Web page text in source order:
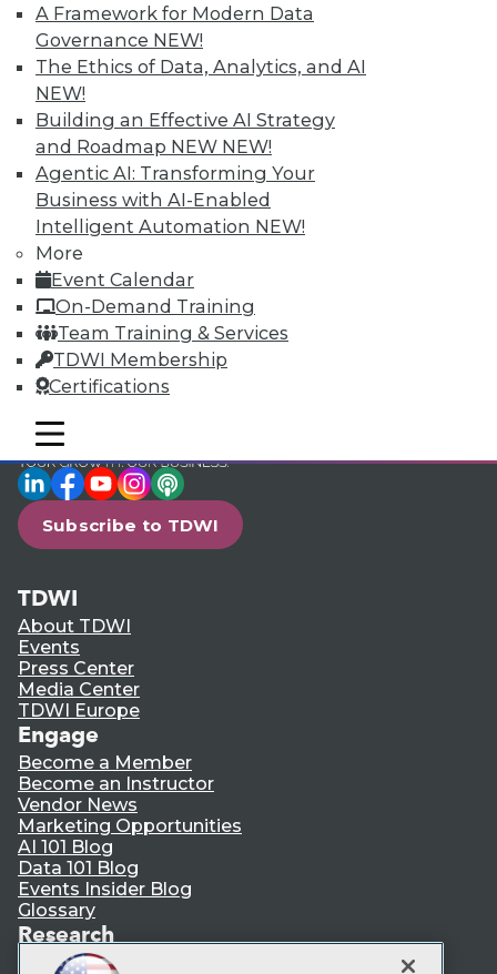
A Framework for Modern Data
Governance NEW!
The Ethics of Data, Analytics, and AI
NEW!
Building an Effective AI Strategy
and Roadmap NEW NEW!
Agentic AI: Transforming Your
Business with AI-Enabled
Intelligent Automation NEW!
More
Event Calendar
On-Demand Training
Team Training & Services
TDWI Membership
Certifications
mobile toggle line
mobile toggle line
mobile toggle line
TDWI Members have access to exclusive research
reports, publications, communities and training.
Individual, Student, and Team memberships
available.
Membership Information
LinkedIn
Facebook
YouTube
Instagram
Podcast
Subscribe to TDWI
TDWI
About TDWI
Events
Press Center
Media Center
TDWI Europe
Engage
Become a Member
Become an Instructor
Vendor News
Marketing Opportunities
AI 101 Blog
Data 101 Blog
Events Insider Blog
Glossary
Research
Resource Hub